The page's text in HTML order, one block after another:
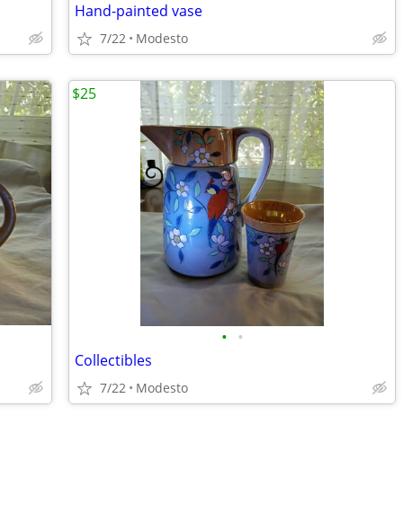
Hand-painted vase
7/22 Modesto
• •
Collectibles
7/22 Modesto
$25